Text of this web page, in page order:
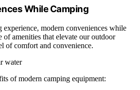
While Camping
modern conveniences while
of amenities that elevate our outdoor
of comfort and convenience.
of modern camping equipment: